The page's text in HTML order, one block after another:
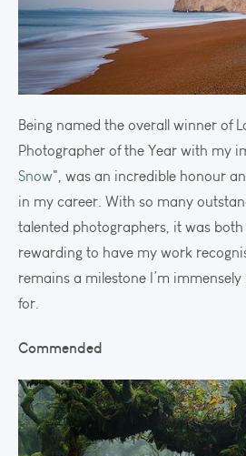
Being named the overall winner of
Photographer of the Year with my
Snow", was an incredible honour
in my career. With so many
talented photographers, it was
rewarding to have my work
remains a milestone I’m
for.
Commended